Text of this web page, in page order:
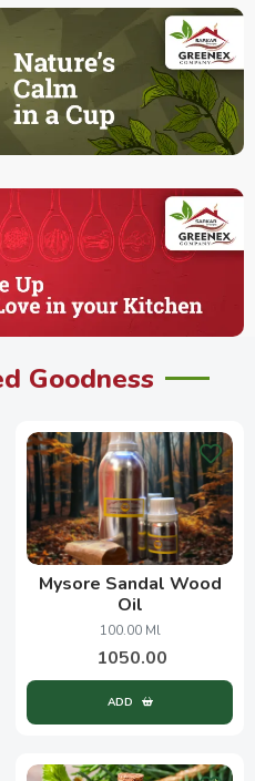
Goodness
Mysore Sandal Wood
Oil
100.00 Ml
1050.00
ADD